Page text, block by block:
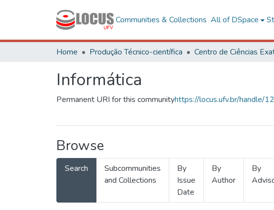
Communities & Collections All of DSpace
Home Produção Técnico-científica
Informática
Permanent URI for this communityhttps://locus.ufv.br/handle/
Browse
Search
Subcommunities
and Collections
By
Issue
Date
By
Author
By